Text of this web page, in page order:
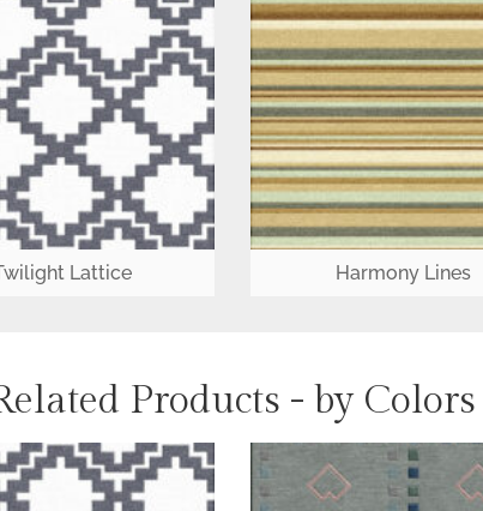
Lattice Harmony Lines
Products - by Colors